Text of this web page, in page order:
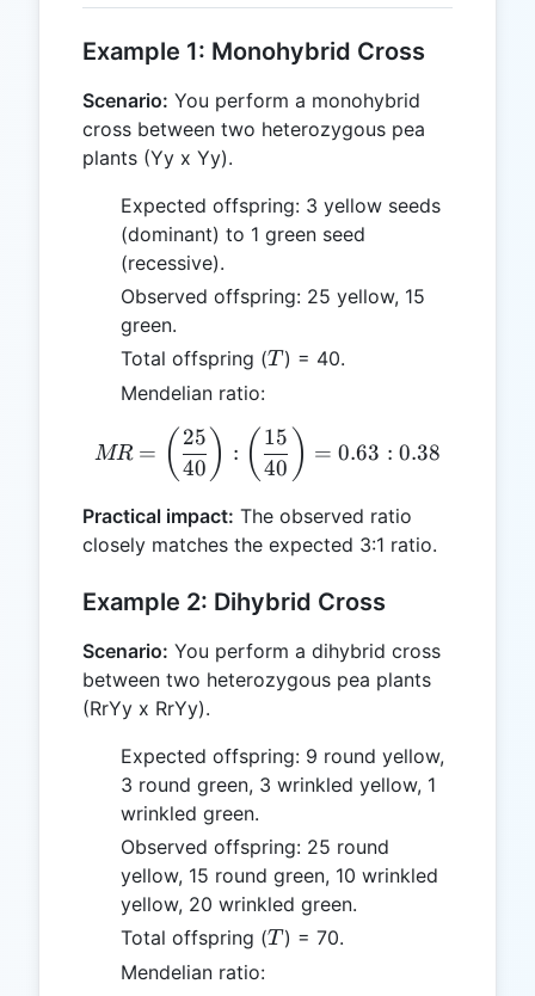
Example 1: Monohybrid Cross
Scenario: You perform a monohybrid
cross between two heterozygous pea
plants (Yy x Yy).
Expected offspring: 3 yellow seeds
(dominant) to 1 green seed
(recessive).
Observed offspring: 25 yellow, 15
green.
Total offspring (T
T ) = 40.
Mendelian ratio:
MR =
MR = ( 40
25 ) : ( 40
15 ) = 0.63 : 0.38
Practical impact: The observed ratio
closely matches the expected 3:1 ratio.
Example 2: Dihybrid Cross
Scenario: You perform a dihybrid cross
between two heterozygous pea plants
(RrYy x RrYy).
Expected offspring: 9 round yellow,
3 round green, 3 wrinkled yellow, 1
wrinkled green.
Observed offspring: 25 round
yellow, 15 round green, 10 wrinkled
yellow, 20 wrinkled green.
Total offspring (T
T ) = 70.
Mendelian ratio: